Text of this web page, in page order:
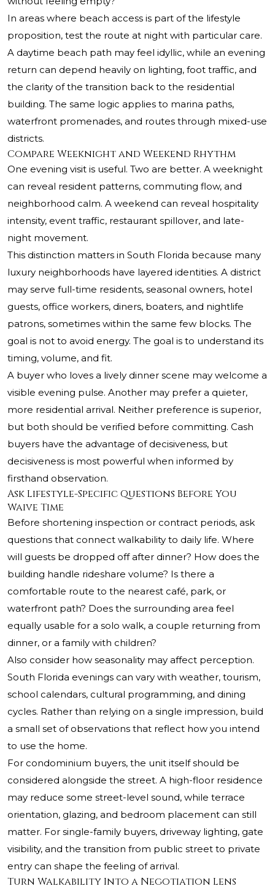
In areas where beach access is part of the lifestyle
proposition, test the route at night with particular care.
A daytime beach path may feel idyllic, while an evening
return can depend heavily on lighting, foot traffic, and
the clarity of the transition back to the residential
building. The same logic applies to marina paths,
waterfront promenades, and routes through mixed-use
districts.
Compare Weeknight and Weekend Rhythm
One evening visit is useful. Two are better. A weeknight
can reveal resident patterns, commuting flow, and
neighborhood calm. A weekend can reveal hospitality
intensity, event traffic, restaurant spillover, and late-
night movement.
This distinction matters in South Florida because many
luxury neighborhoods have layered identities. A district
may serve full-time residents, seasonal owners, hotel
guests, office workers, diners, boaters, and nightlife
patrons, sometimes within the same few blocks. The
goal is not to avoid energy. The goal is to understand its
timing, volume, and fit.
A buyer who loves a lively dinner scene may welcome a
visible evening pulse. Another may prefer a quieter,
more residential arrival. Neither preference is superior,
but both should be verified before committing. Cash
buyers have the advantage of decisiveness, but
decisiveness is most powerful when informed by
firsthand observation.
Ask Lifestyle-Specific Questions Before You
Waive Time
Before shortening inspection or contract periods, ask
questions that connect walkability to daily life. Where
will guests be dropped off after dinner? How does the
building handle rideshare volume? Is there a
comfortable route to the nearest café, park, or
waterfront path? Does the surrounding area feel
equally usable for a solo walk, a couple returning from
dinner, or a family with children?
Also consider how seasonality may affect perception.
South Florida evenings can vary with weather, tourism,
school calendars, cultural programming, and dining
cycles. Rather than relying on a single impression, build
a small set of observations that reflect how you intend
to use the home.
For condominium buyers, the unit itself should be
considered alongside the street. A high-floor residence
may reduce some street-level sound, while terrace
orientation, glazing, and bedroom placement can still
matter. For single-family buyers, driveway lighting, gate
visibility, and the transition from public street to private
entry can shape the feeling of arrival.
Turn Walkability Into a Negotiation Lens